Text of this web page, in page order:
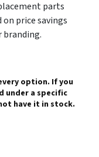
parts
on price savings
option. If you
under a specific
have it in stock.